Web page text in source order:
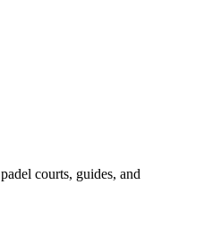
courts, guides, and